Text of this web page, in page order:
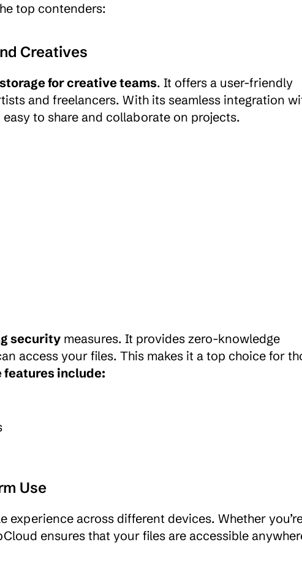
top contenders:
Creatives
for creative teams. It offers a user-friendly
and freelancers. With its seamless integration
to share and collaborate on projects.
security measures. It provides zero-knowledge
access your files. This makes it a top choice for
features include:
Use
experience across different devices. Whether